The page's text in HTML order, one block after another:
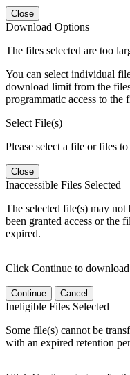
Close
Download Options
The files selected are too
You can select individual
download limit from the
programmatic access to the
Select File(s)
Please select a file or files
Close
Inaccessible Files Selected
The selected file(s) may
been granted access or the
expired.
Click Continue to
Continue Cancel
Ineligible Files Selected
Some file(s) cannot be
with an expired retention